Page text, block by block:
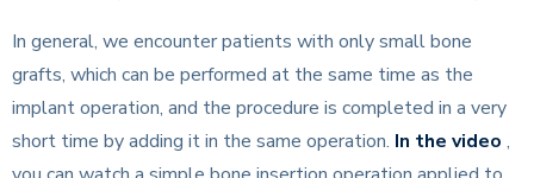
In general, we encounter patients with only small bone
grafts, which can be performed at the same time as the
implant operation, and the procedure is completed in a very
short time by adding it in the same operation. In the video ,